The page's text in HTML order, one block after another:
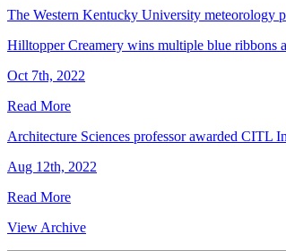
The Western Kentucky University meteorology
Hilltopper Creamery wins multiple blue ribbons
Oct 7th, 2022
Read More
Architecture Sciences professor awarded CITL
Aug 12th, 2022
Read More
View Archive